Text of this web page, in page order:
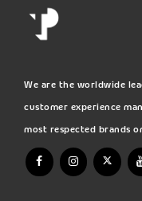
We are the worldwide
customer experience
most respected brands